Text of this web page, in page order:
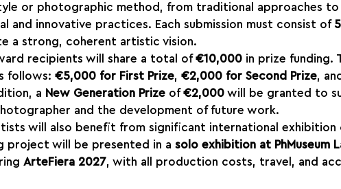
or photographic method, from traditional approaches to
and innovative practices. Each submission must consist of
a strong, coherent artistic vision.
recipients will share a total of €10,000 in prize funding.
follows: €5,000 for First Prize, €2,000 for Second Prize, and
a New Generation Prize of €2,000 will be granted to
and the development of future work.
will also benefit from significant international
project will be presented in a solo exhibition at PhMuseum
ArteFiera 2027, with all production costs, travel, and